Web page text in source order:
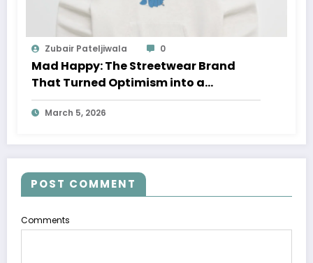
Zubair Pateljiwala 0
Mad Happy: The Streetwear Brand
That Turned Optimism into a
Movement
March 5, 2026
POST COMMENT
Comments